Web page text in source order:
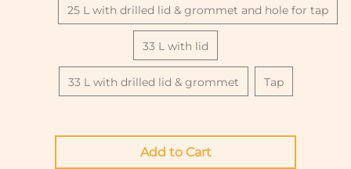
25 L with drilled lid & grommet and hole for tap
33 L with lid
33 L with drilled lid & grommet Tap